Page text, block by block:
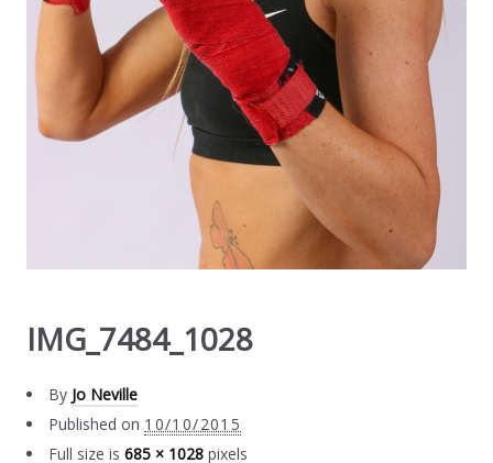
IMG_7484_1028
By Jo Neville
Published on 10/10/2015
Full size is685 × 1028 pixels